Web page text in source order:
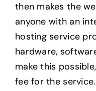
then makes the
anyone with an
hosting service
hardware,
make this
fee for the service.